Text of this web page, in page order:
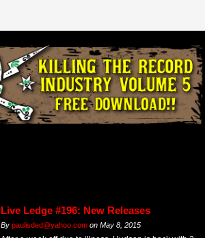
Live Ledge #196: New Releases
By paulisded@yahoo.com on May 8, 2015